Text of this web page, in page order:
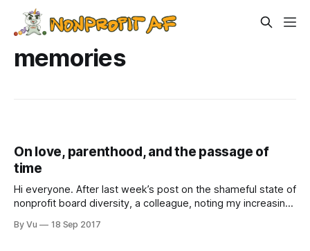
memories
On love, parenthood, and the passage of
time
Hi everyone. After last week’s post on the shameful state of
nonprofit board diversity, a colleague, noting my increasing
some more self-care, take a few days off from work to go
By Vu 18 Sep 2017